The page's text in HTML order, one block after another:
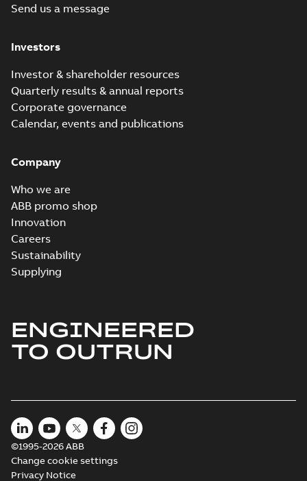
Send us a message
Investors
Investor & shareholder resources
Quarterly results & annual reports
Corporate governance
Calendar, events and publications
Company
Who we are
ABB promo shop
Innovation
Careers
Sustainability
Supplying
ENGINEERED
TO OUTRUN
©1995-2026 ABB
Change cookie settings
Privacy Notice